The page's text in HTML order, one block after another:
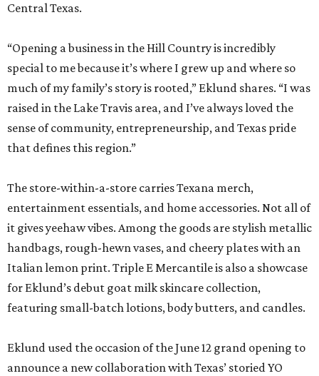
Central Texas.
“Opening a business in the Hill Country is incredibly
special to me because it’s where I grew up and where so
much of my family’s story is rooted,” Eklund shares. “I was
raised in the Lake Travis area, and I’ve always loved the
sense of community, entrepreneurship, and Texas pride
that defines this region.”
The store-within-a-store carries Texana merch,
entertainment essentials, and home accessories. Not all of
it gives yeehaw vibes. Among the goods are stylish metallic
handbags, rough-hewn vases, and cheery plates with an
Italian lemon print. Triple E Mercantile is also a showcase
for Eklund’s debut goat milk skincare collection,
featuring small-batch lotions, body butters, and candles.
Eklund used the occasion of the June 12 grand opening to
announce a new collaboration with Texas’ storied YO